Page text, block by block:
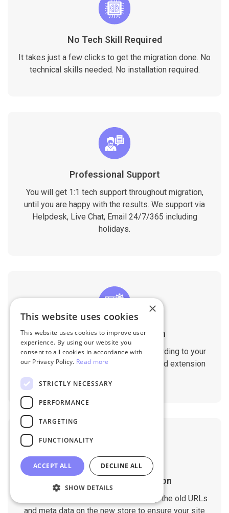
No Tech Skill Required
It takes just a few clicks to get the migration done. No
technical skills needed. No installation required.
Professional Support
You will get 1:1 tech support throughout migration,
until you are happy with the results. We support via
Helpdesk, Live Chat, Email 24/7/365 including
holidays.
Customizable Migration
Customize the migration process according to your
requirements. Migrate custom fields and extension
SEO Rankings Preservation
The migration tool is designed to keep the old URLs
and meta data on the new store to ensure your site
×
This website uses cookies
This website uses cookies to improve user
experience. By using our website you
consent to all cookies in accordance with
our Privacy Policy. Read more
STRICTLY NECESSARY
PERFORMANCE
TARGETING
FUNCTIONALITY
ACCEPT ALL DECLINE ALL
SHOW DETAILS